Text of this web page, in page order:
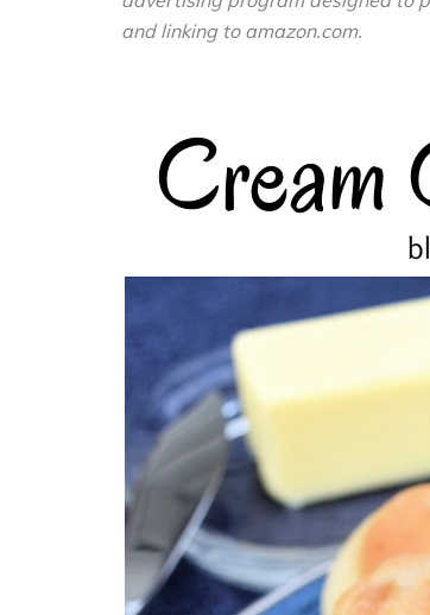
and linking to amazon.com.